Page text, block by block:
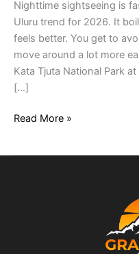
Nighttime sightseeing is
Uluru trend for 2026. It
feels better. You get to
move around a lot more
Kata Tjuta National Park
[…]
Read More »